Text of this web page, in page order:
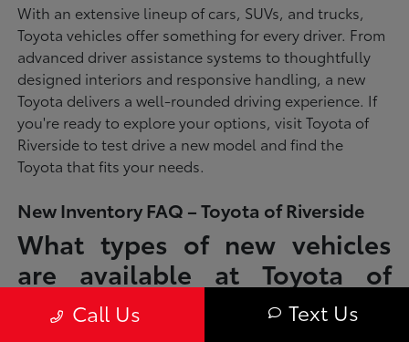
With an extensive lineup of cars, SUVs, and trucks,
Toyota vehicles offer something for every driver. From
advanced driver assistance systems to thoughtfully
designed interiors and responsive handling, a new
Toyota delivers a well-rounded driving experience. If
you're ready to explore your options, visit Toyota of
Riverside to test drive a new model and find the
Toyota that fits your needs.
New Inventory FAQ – Toyota of Riverside
What types of new vehicles
are available at Toyota of
Riverside?
Call Us Text Us